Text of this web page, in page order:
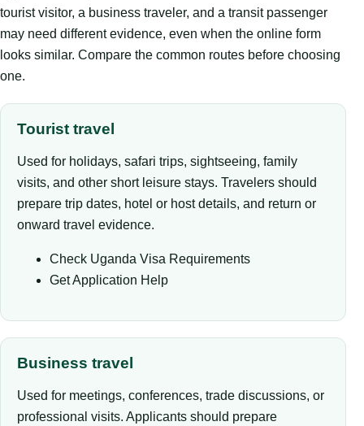
tourist visitor, a business traveler, and a transit passenger
may need different evidence, even when the online form
looks similar. Compare the common routes before choosing
one.
Tourist travel
Used for holidays, safari trips, sightseeing, family
visits, and other short leisure stays. Travelers should
prepare trip dates, hotel or host details, and return or
onward travel evidence.
Check Uganda Visa Requirements
Get Application Help
Business travel
Used for meetings, conferences, trade discussions, or
professional visits. Applicants should prepare